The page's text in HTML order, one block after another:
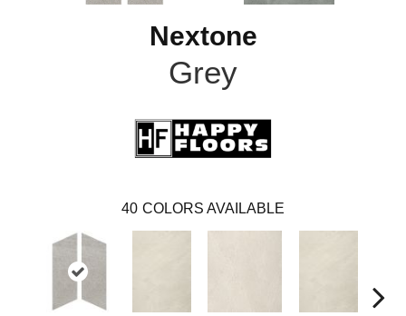
Nextone
Grey
40 COLORS AVAILABLE